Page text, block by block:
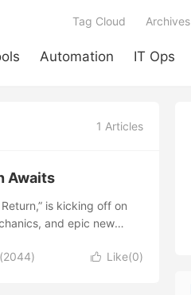
Automation IT Ops
Tag Cloud Archives
1 Articles
Awaits
is kicking off on
and epic new
Lord of Lies! 🌀
 Like(0)